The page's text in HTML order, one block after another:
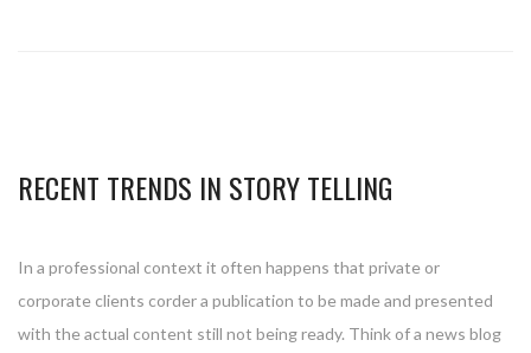
RECENT TRENDS IN STORY TELLING
In a professional context it often happens that private or
corporate clients corder a publication to be made and presented
with the actual content still not being ready. Think of a news blog